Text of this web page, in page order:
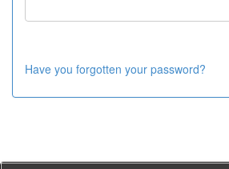
Have you forgotten your password?